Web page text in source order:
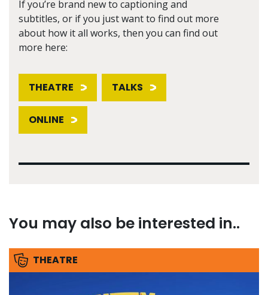
If you’re brand new to captioning and
subtitles, or if you just want to find out more
about how it all works, then you can find out
more here:
THEATRE TALKS
ONLINE
You may also be interested in..
THEATRE